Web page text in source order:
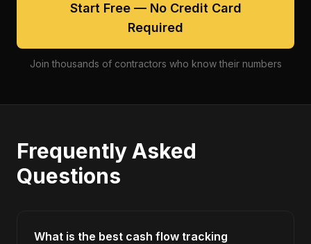
Start Free — No Credit Card
Required
Join thousands of contractors who know their numbers
Frequently Asked
Questions
What is the best cash flow tracking